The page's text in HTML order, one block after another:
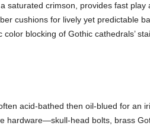
saturated crimson, provides fast play
cushions for lively yet predictable
blocking of Gothic cathedrals’
acid-bathed then oil-blued for an
hardware—skull-head bolts, brass